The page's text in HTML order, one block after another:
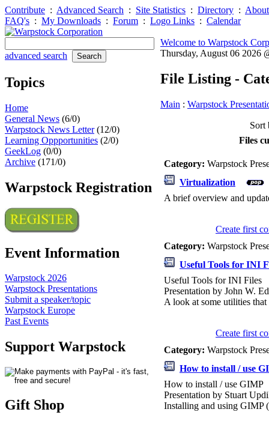
Contribute : Advanced Search : Site Statistics : Directory :
FAQ's : My Downloads : Forum : Logo Links : Calendar
advanced search
Topics
Home
General News (6/0)
Warpstock News Letter(12/0)
Learning Oppportunities (2/0)
GeekLog (0/0)
Archive (171/0)
Warpstock Registration
Event Information
Warpstock 2026
Warpstock Presentations
Submit a speaker/topic
Warpstock Europe
Past Events
Support Warpstock
Gift Shop
Welcome to Warpstock
Thursday, August 06 2026
File Listing -
Main : Warpstock
Sort
Files
Category: Warpstock
Virtualization
A brief overview and
Create first
Category: Warpstock
Useful Tools for INI
Useful Tools for INI Files
Presentation by John W.
A look at some utilities
Create first
Category: Warpstock
How to install / use
How to install / use GIMP
Presentation by Stuart
Installing and using GIMP